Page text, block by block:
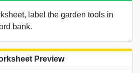
label the garden tools in
bank.
Preview